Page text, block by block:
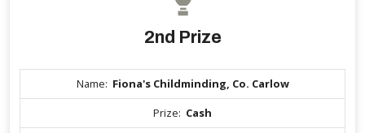
2nd Prize
Name: Fiona's Childminding, Co. Carlow
Prize: Cash